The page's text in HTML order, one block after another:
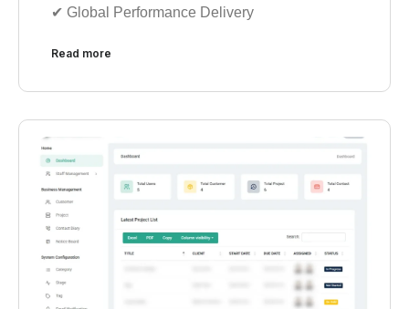
✔︎ Global Performance Delivery
Read more